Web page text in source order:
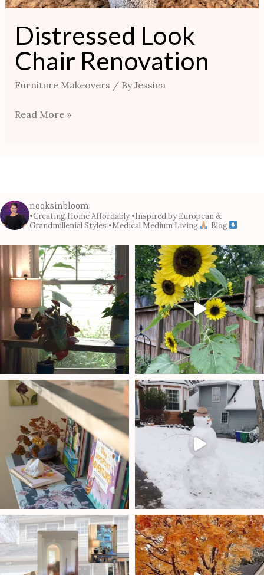
Distressed Look
Chair Renovation
Furniture Makeovers / ByJessica
Read More »
nooksinbloom
•Creating Home Affordably •Inspired by European &
Grandmillenial Styles •Medical Medium Living Blog